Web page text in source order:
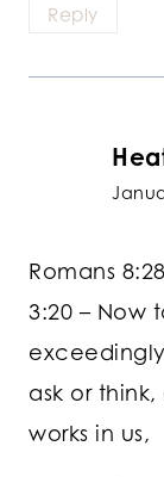
Reply
Romans
3:20 – Now
ask or
works in us,